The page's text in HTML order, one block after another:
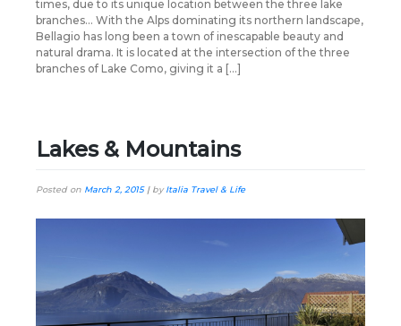
times, due to its unique location between the three lake
branches… With the Alps dominating its northern landscape,
Bellagio has long been a town of inescapable beauty and
natural drama. It is located at the intersection of the three
branches of Lake Como, giving it a […]
Lakes & Mountains
Posted on March 2, 2015| byItalia Travel & Life